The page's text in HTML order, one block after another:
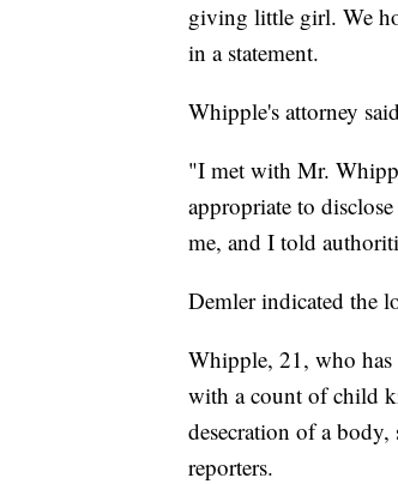
giving little girl. We
in a statement.
Whipple's attorney
"I met with Mr.
appropriate to
me, and I told
Demler indicated the
Whipple, 21, who has
with a count of child
desecration of a
reporters.